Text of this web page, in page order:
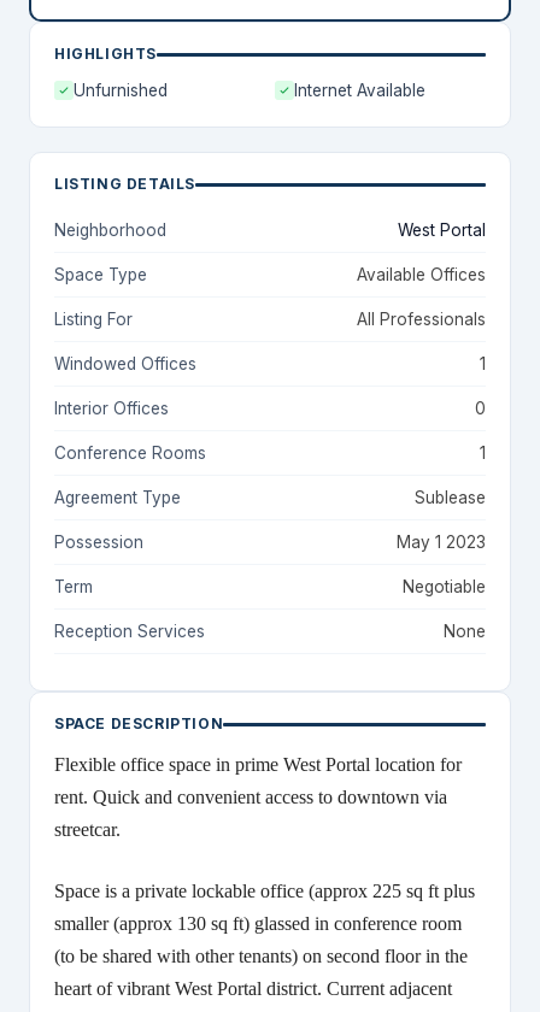
HIGHLIGHTS
Unfurnished Internet Available
LISTING DETAILS
Neighborhood West Portal
Space Type Available Offices
Listing For All Professionals
Windowed Offices 1
Interior Offices 0
Conference Rooms 1
Agreement Type Sublease
Possession May 1 2023
Term Negotiable
Reception Services None
SPACE DESCRIPTION
Flexible office space in prime West Portal location for
rent. Quick and convenient access to downtown via
streetcar.
Space is a private lockable office (approx 225 sq ft plus
smaller (approx 130 sq ft) glassed in conference room
(to be shared with other tenants) on second floor in the
heart of vibrant West Portal district. Current adjacent